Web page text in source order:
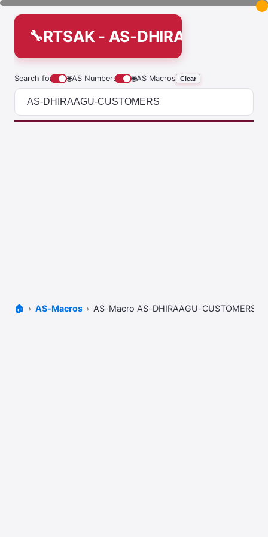
RTSAK - AS-DHIRAAGU-
Search for 🌐AS Numbers 🌐AS Macros Clear
🏠 AS-Macros AS-Macro AS-DHIRAAGU-CUSTOMERS